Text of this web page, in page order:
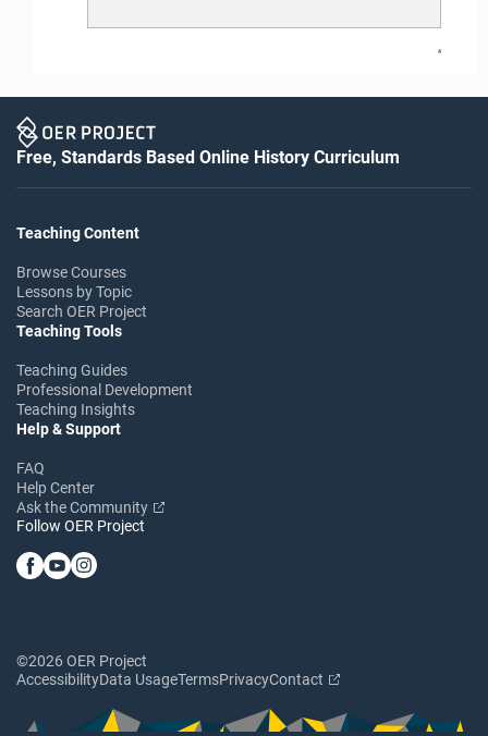
4
Free, Standards Based Online History Curriculum
Teaching Content
Browse Courses
Lessons by Topic
Search OER Project
Teaching Tools
Teaching Guides
Professional Development
Teaching Insights
Help & Support
FAQ
Help Center
Ask the Community
Follow OER Project
©2026 OER Project
AccessibilityData UsageTermsPrivacyContact